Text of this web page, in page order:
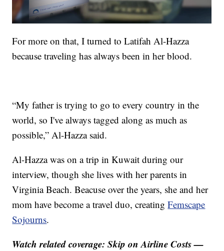
For more on that, I turned to Latifah Al-Hazza
because traveling has always been in her blood.
“My father is trying to go to every country in the
world, so I've always tagged along as much as
possible,” Al-Hazza said.
Al-Hazza was on a trip in Kuwait during our
interview, though she lives with her parents in
Virginia Beach. Beacuse over the years, she and her
mom have become a travel duo, creatingFemscape
Sojourns.
Watch related coverage: Skip on Airline Costs —